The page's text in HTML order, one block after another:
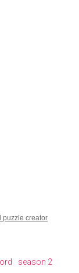
puzzle creator
season 2